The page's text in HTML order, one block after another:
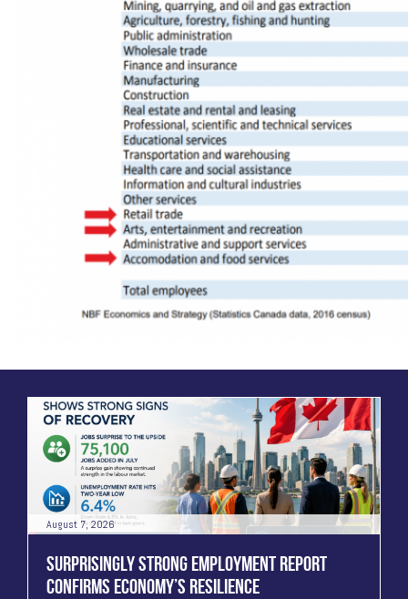
August 7, 2026
SURPRISINGLY STRONG EMPLOYMENT REPORT
CONFIRMS ECONOMY’S RESILIENCE